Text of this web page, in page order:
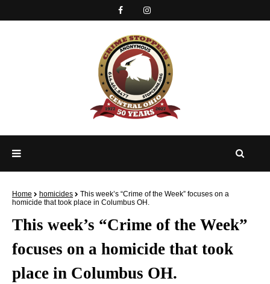
Home homicides
This week’s “Crime of the Week” focuses on a
homicide that took place in Columbus OH.
This week’s “Crime of the Week”
focuses on a homicide that took
place in Columbus OH.